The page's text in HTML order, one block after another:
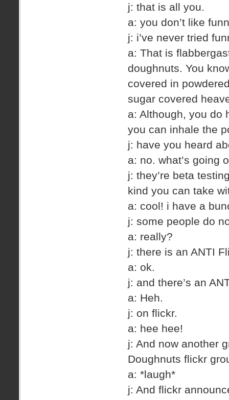
j: that is all you.
a: you don’t like
j: i’ve never tried
a: That is
doughnuts. You
covered in
sugar covered
a: Although, you do
you can inhale the
j: have you heard
a: no. what’s going
j: they’re beta
kind you can take
a: cool! i have a
j: some people do
a: really?
j: there is an ANTI
a: ok.
j: and there’s an
a: Heh.
j: on flickr.
a: hee hee!
j: And now another
Doughnuts flickr
a: *laugh*
j: And flickr